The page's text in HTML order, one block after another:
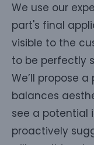
We use our
part's final
visible to the
to be perfectly
We’ll propose
balances
see a potential
proactively